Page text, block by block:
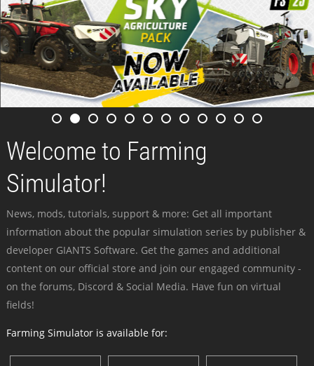
Welcome to Farming
Simulator!
News, mods, tutorials, support & more: Get all important
information about the popular simulation series by publisher &
developer GIANTS Software. Get the games and additional
content on our official store and join our engaged community -
on the forums, Discord & Social Media. Have fun on virtual
fields!
Farming Simulator is available for: